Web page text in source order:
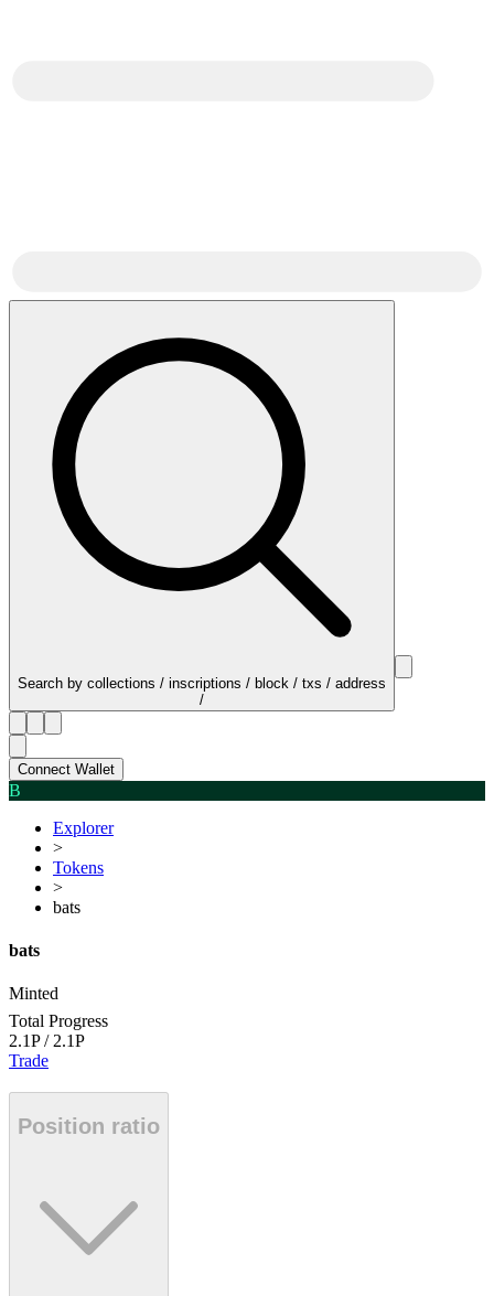
Search by collections / inscriptions / block / txs / address
/
Connect Wallet
B
Explorer
>
Tokens
>
bats
bats
Minted
Total Progress
2.1P/ 2.1P
Trade
Position ratio